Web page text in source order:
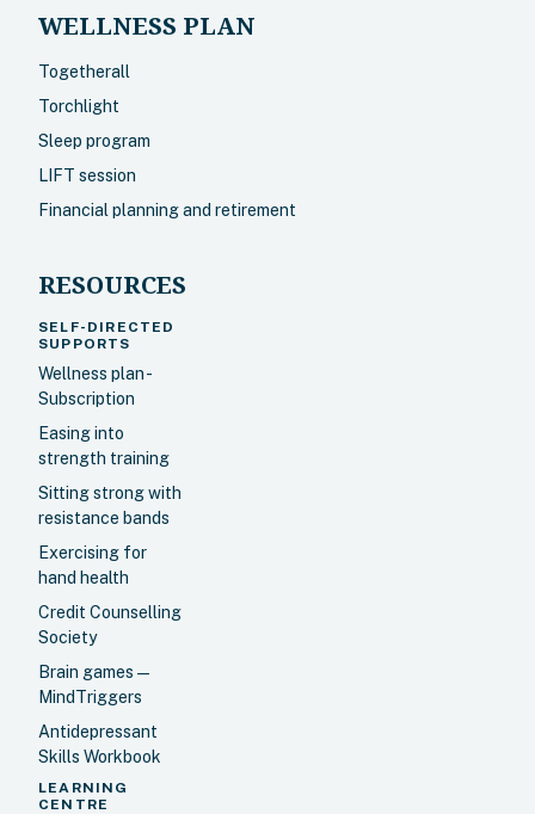
WELLNESS PLAN
Togetherall
Torchlight
Sleep program
LIFT session
Financial planning and retirement
RESOURCES
SELF-DIRECTED
SUPPORTS
Wellness plan -
Subscription
Easing into
strength training
Sitting strong with
resistance bands
Exercising for
hand health
Credit Counselling
Society
Brain games —
MindTriggers
Antidepressant
Skills Workbook
LEARNING
CENTRE